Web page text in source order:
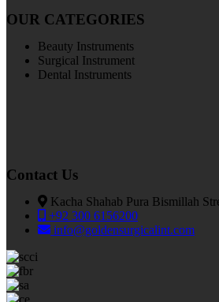
OUR CATEGORIES
Beauty Instruments
Surgical Instrument
Dental Instruments
Contact Us
Kacha Shahab Pura Bismillah
+92 300 6156200
info@goldensurgicalint.com